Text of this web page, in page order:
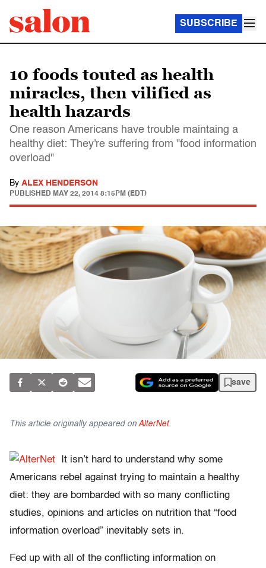
SUBSCRIBE
10 foods touted as health
miracles, then vilified as
health hazards
One reason Americans have trouble maintaing a
healthy diet: They're suffering from "food information
overload"
By ALEX HENDERSON
PUBLISHED MAY 22, 2014 8:15PM (EDT)
save
This article originally appeared on AlterNet.
It isn’t hard to understand why some
Americans rebel against trying to maintain a healthy
diet: they are bombarded with so many conflicting
studies, opinions and articles on nutrition that “food
information overload” inevitably sets in.
Fed up with all of the conflicting information on